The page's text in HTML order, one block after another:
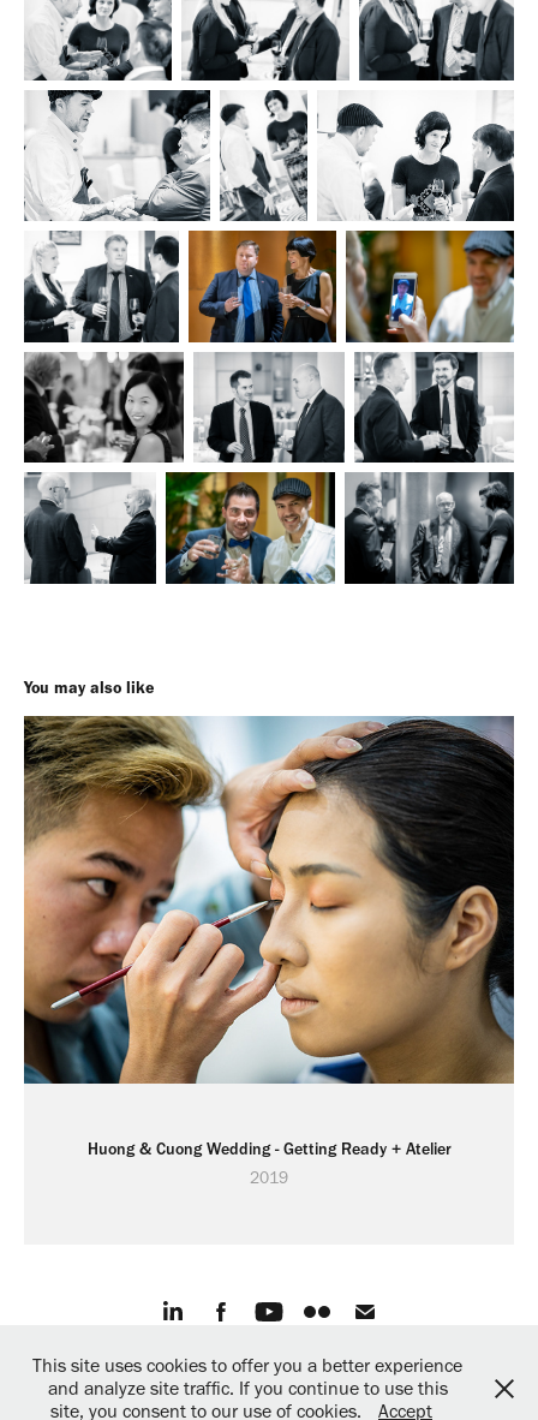
You may also like
Huong & Cuong Wedding - Getting Ready + Atelier
2019
© 2019 Martin Miklas, All rights reserved.
Created with ❤︎ bymARTinStudio.sk
This site uses cookies to offer you a better experience
and analyze site traffic. If you continue to use this
site, you consent to our use of cookies.
Accept